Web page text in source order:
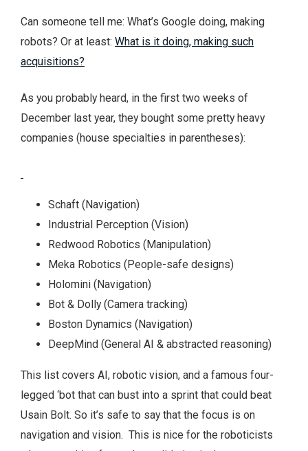
Can someone tell me: What’s Google doing, making
robots? Or at least: What is it doing, making such
acquisitions?
As you probably heard, in the first two weeks of
December last year, they bought some pretty heavy
companies (house specialties in parentheses):
Schaft (Navigation)
Industrial Perception (Vision)
Redwood Robotics (Manipulation)
Meka Robotics (People-safe designs)
Holomini (Navigation)
Bot & Dolly (Camera tracking)
Boston Dynamics (Navigation)
DeepMind (General AI & abstracted reasoning)
This list covers AI, robotic vision, and a famous four-
legged ‘bot that can bust into a sprint that could beat
Usain Bolt. So it’s safe to say that the focus is on
navigation and vision. This is nice for the roboticists